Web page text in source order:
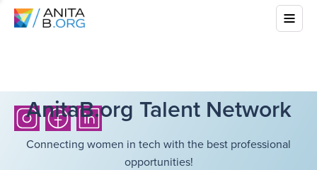
AnitaB.org Talent Network
Connecting women in tech with the best professional
opportunities!